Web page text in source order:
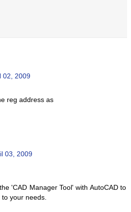
02, 2009
reg address as
03, 2009
'CAD Manager Tool' with AutoCAD to
your needs.